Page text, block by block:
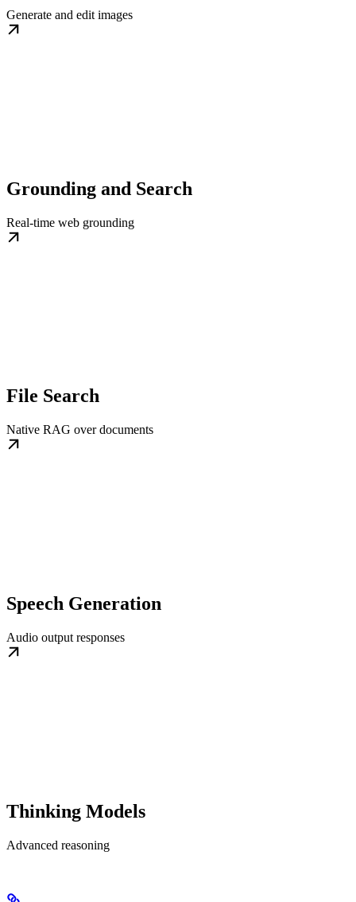
Generate and edit images
Grounding and Search
Real-time web grounding
File Search
Native RAG over documents
Speech Generation
Audio output responses
Thinking Models
Advanced reasoning